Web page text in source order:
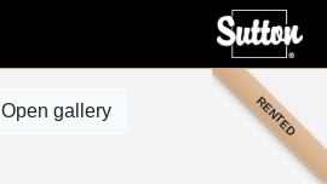
RENTED
Open gallery